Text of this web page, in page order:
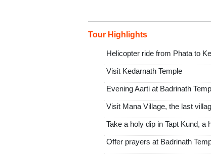
Tour Highlights
Helicopter ride from Phata to
Visit Kedarnath Temple
Evening Aarti at Badrinath
Visit Mana Village, the last
Take a holy dip in Tapt Kund, a
Offer prayers at Badrinath